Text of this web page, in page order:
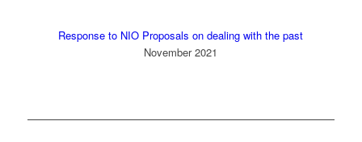
Response to NIO Proposals on dealing with the past
November 2021